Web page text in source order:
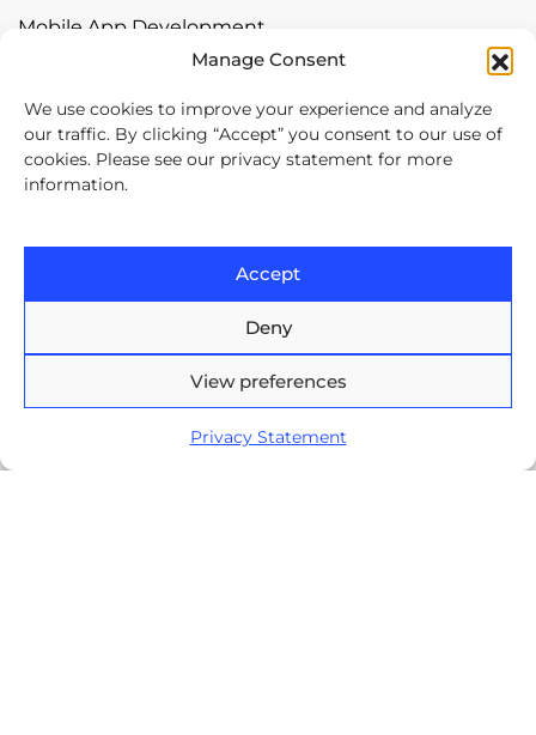
Manage Consent
We use cookies to improve your experience and analyze
our traffic. By clicking “Accept” you consent to our use of
cookies. Please see our privacy statement for more
information.
Accept
Deny
View preferences
Privacy Statement
Mobile App Development
Bespoke Software Development
Digital Transformation
Contact
Catargiu Bvd Bucharest,
Brasov Business Park, 1'st floor,
Ionescu Crum 1, 500446 Brasov,
Romania